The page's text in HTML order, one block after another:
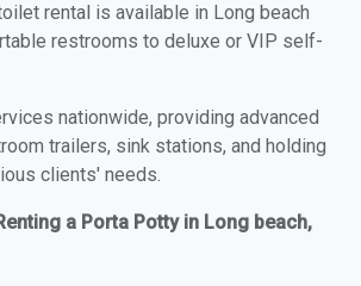
rental is available in Long beach
restrooms to deluxe or VIP self-
nationwide, providing advanced
trailers, sink stations, and holding
clients' needs.
a Porta Potty in Long beach,